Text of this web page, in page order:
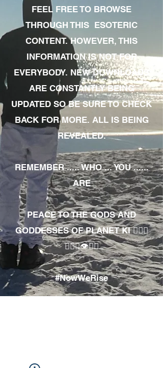
FEEL FREE TO BROWSE
THROUGH THIS ESOTERIC
CONTENT. HOWEVER, THIS
INFORMATION IS NOT FOR
EVERYBODY. NEW DOWNLOADS
ARE CONSTANTLY BEING
UPDATED SO BE SURE TO CHECK
BACK FOR MORE. ALL IS BEING
REVEALED.
REMEMBER ..... WHO ... YOU ......
ARE
PEACE TO THE GODS AND
GODDESSES OF PLANET KI 🧘🏾‍♀️
🧘🏾‍♂️👁✊🏾
#NowWeRise